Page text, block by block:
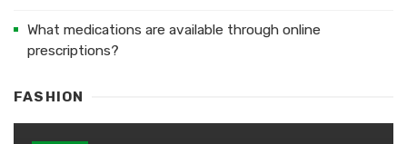
What medications are available through online
prescriptions?
FASHION